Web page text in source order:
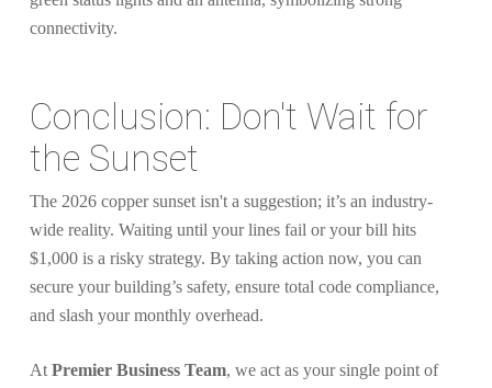
Conclusion: Don't Wait for
the Sunset
The 2026 copper sunset isn't a suggestion; it’s an industry-
wide reality. Waiting until your lines fail or your bill hits
$1,000 is a risky strategy. By taking action now, you can
secure your building’s safety, ensure total code compliance,
and slash your monthly overhead.
At Premier Business Team, we act as your single point of